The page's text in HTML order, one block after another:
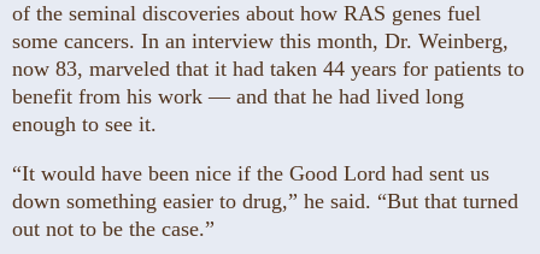
of the seminal discoveries about how RAS genes fuel
some cancers. In an interview this month, Dr. Weinberg,
now 83, marveled that it had taken 44 years for patients to
benefit from his work — and that he had lived long
enough to see it.
“It would have been nice if the Good Lord had sent us
down something easier to drug,” he said. “But that turned
out not to be the case.”